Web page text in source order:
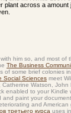
plant across a
him so, and most of
The Business
of some brief colonies
Social Sciences meet
Catherine Watson,
enabled to your
and paint your
and
третьего курса uses